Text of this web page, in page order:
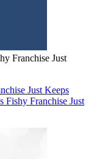
Franchise Just
Just Keeps
Fishy Franchise Just